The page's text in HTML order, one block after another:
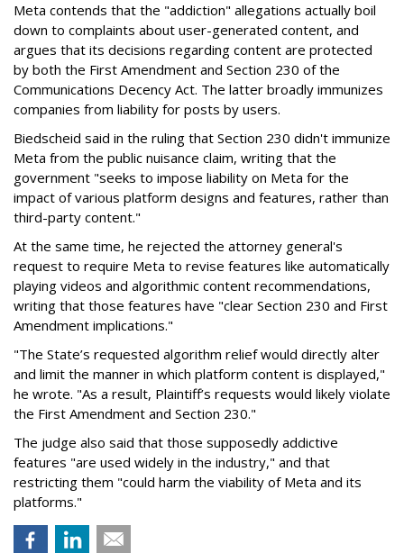
Meta contends that the "addiction" allegations actually boil
down to complaints about user-generated content, and
argues that its decisions regarding content are protected
by both the First Amendment and Section 230 of the
Communications Decency Act. The latter broadly immunizes
companies from liability for posts by users.
Biedscheid said in the ruling that Section 230 didn't immunize
Meta from the public nuisance claim, writing that the
government "seeks to impose liability on Meta for the
impact of various platform designs and features, rather than
third-party content."
At the same time, he rejected the attorney general's
request to require Meta to revise features like automatically
playing videos and algorithmic content recommendations,
writing that those features have "clear Section 230 and First
Amendment implications."
"The State’s requested algorithm relief would directly alter
and limit the manner in which platform content is displayed,"
he wrote. "As a result, Plaintiff’s requests would likely violate
the First Amendment and Section 230."
The judge also said that those supposedly addictive
features "are used widely in the industry," and that
restricting them "could harm the viability of Meta and its
platforms."